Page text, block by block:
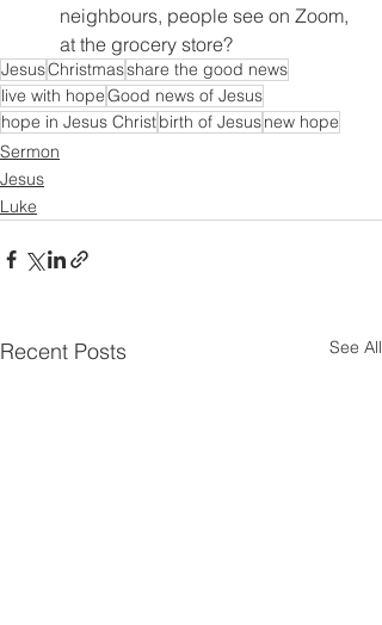
neighbours, people see on Zoom,
at the grocery store?
JesusChristmasshare the good news
live with hopeGood news of Jesus
hope in Jesus Christbirth of Jesusnew hope
Sermon
Jesus
Luke
Recent Posts See All